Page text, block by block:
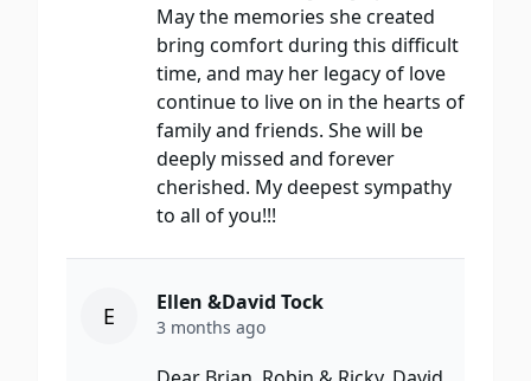
May the memories she created
bring comfort during this difficult
time, and may her legacy of love
continue to live on in the hearts of
family and friends. She will be
deeply missed and forever
cherished. My deepest sympathy
to all of you!!!
E Ellen &David Tock
3 months ago